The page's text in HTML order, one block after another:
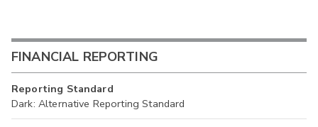
FINANCIAL REPORTING
Reporting Standard
Dark: Alternative Reporting Standard